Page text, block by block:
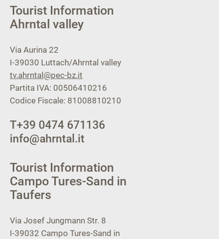
Tourist Information
Ahrntal valley
Via Aurina 22
I-39030 Luttach/Ahrntal valley
tv.ahrntal@pec-bz.it
Partita IVA: 00506410216
Codice Fiscale: 81008810210
T+39 0474 671136
info@ahrntal.it
Tourist Information
Campo Tures-Sand in
Taufers
Via Josef Jungmann Str. 8
I-39032 Campo Tures-Sand in